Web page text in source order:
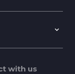
with us